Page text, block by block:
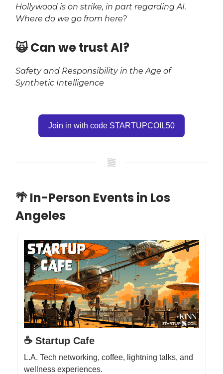
Hollywood is on strike, in part regarding AI.
Where do we go from here?
​🙀 Can we trust AI?
Safety and Responsibility in the Age of
Synthetic Intelligence
Join in with code STARTUPCOIL50
🌴 In-Person Events in Los
Angeles
☕️ Startup Cafe
L.A. Tech networking, coffee, lightning talks, and
wellness experiences.